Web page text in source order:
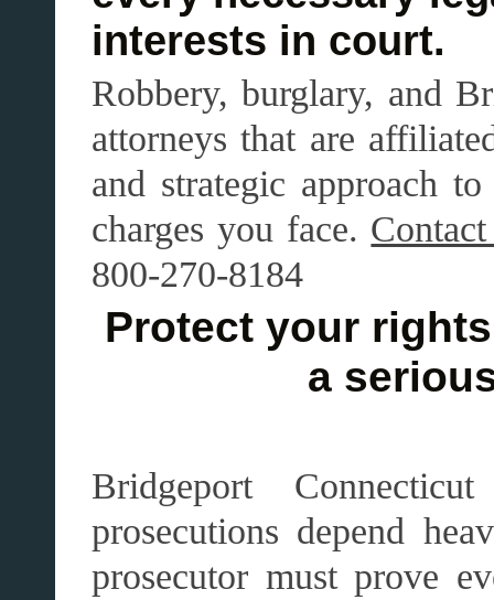
interests in court.
Robbery, burglary, and
attorneys that are
and strategic approach
charges you face.
800-270-8184
Protect your
a
Bridgeport
prosecutions depend
prosecutor must prove